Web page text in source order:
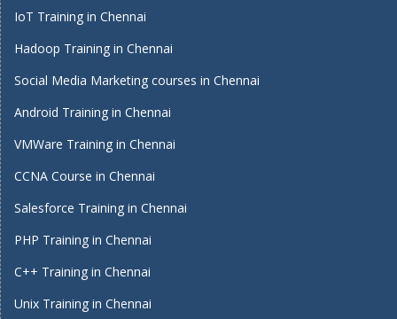
IoT Training in Chennai
Hadoop Training in Chennai
Social Media Marketing courses in Chennai
Android Training in Chennai
VMWare Training in Chennai
CCNA Course in Chennai
Salesforce Training in Chennai
PHP Training in Chennai
C++ Training in Chennai
Unix Training in Chennai